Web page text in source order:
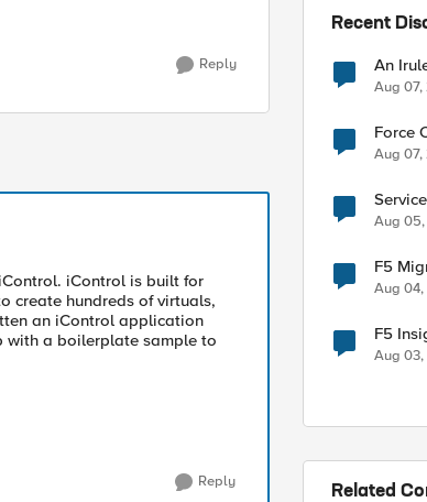
Reply
iControl is built for
create hundreds of virtuals,
an iControl application
with a boilerplate sample to
Reply
Recent
An
Aug
Force
Post-
Aug
Aug
F5
Aug
F5
Aug
Related